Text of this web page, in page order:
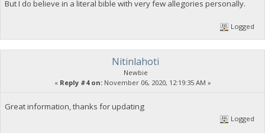
But I do believe in a literal bible with very few allegories personally.
Logged
Nitinlahoti
Newbie
« Reply #4 on:November 06, 2020, 12:19:35 AM »
Great information, thanks for updating
Logged